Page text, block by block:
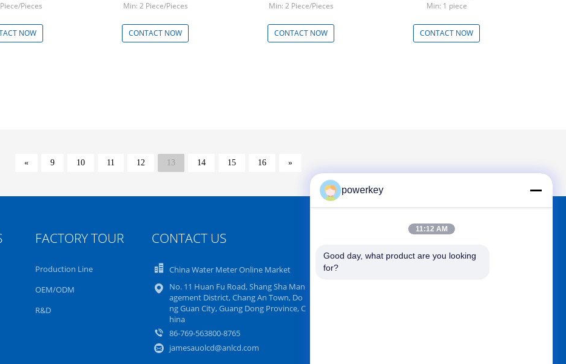
Pieces
NOW
Min: 2 Piece/Pieces
CONTACT NOW
Min: 2 Piece/Pieces
CONTACT NOW
Min: 1 piece
CONTACT NOW
« 9 10 11 12 13 14 15 16 »
FACTORY TOUR
Production Line
OEM/ODM
R&D
CONTACT US
China Water Meter Online Market
No. 11 Huan Fu Road, Shang Sha Man
agement District, Chang An Town, Do
ng Guan City, Guang Dong Province, C
hina
86-769-563800-8765
jamesauolcd@anlcd.com
FIND US ON
powerkey
11:12 AM
Good day, what product are you looking
for?